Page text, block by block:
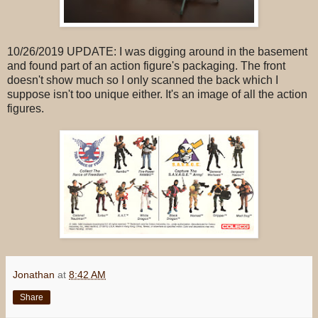
10/26/2019 UPDATE: I was digging around in the basement
and found part of an action figure's packaging. The front
doesn't show much so I only scanned the back which I
suppose isn't too unique either. It's an image of all the action
figures.
Jonathan at 8:42 AM
Share